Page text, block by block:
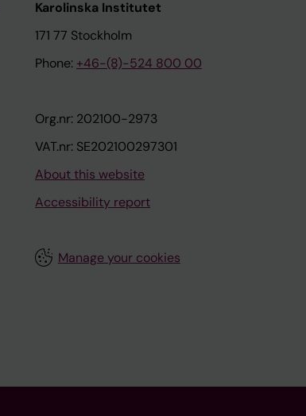
Karolinska Institutet
171 77 Stockholm
Phone: +46-(8)-524 800 00
Org.nr: 202100-2973
VAT.nr: SE202100297301
About this website
Accessibility report
Manage your cookies